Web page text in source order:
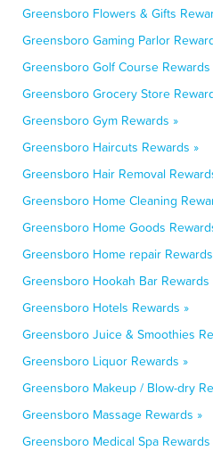
Greensboro Flowers & Gifts
Greensboro Gaming Parlor
Greensboro Golf Course Rewards
Greensboro Grocery Store
Greensboro Gym Rewards »
Greensboro Haircuts Rewards »
Greensboro Hair Removal
Greensboro Home Cleaning
Greensboro Home Goods
Greensboro Home repair
Greensboro Hookah Bar Rewards
Greensboro Hotels Rewards »
Greensboro Juice & Smoothies
Greensboro Liquor Rewards »
Greensboro Makeup / Blow-dry
Greensboro Massage Rewards »
Greensboro Medical Spa Rewards